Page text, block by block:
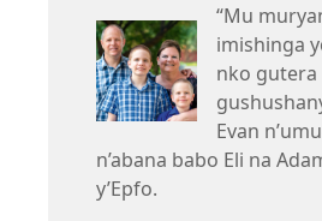
“Mu
imishinga
nko gutera
Evan
n’abana babo Eli na
y’Epfo.